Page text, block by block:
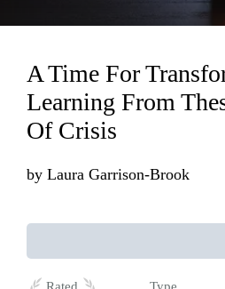
A Time For
Learning From
Of Crisis
by Laura Garrison-Brook